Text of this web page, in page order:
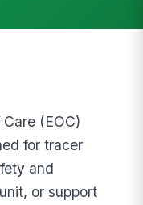
(EOC)
for tracer
and
or support